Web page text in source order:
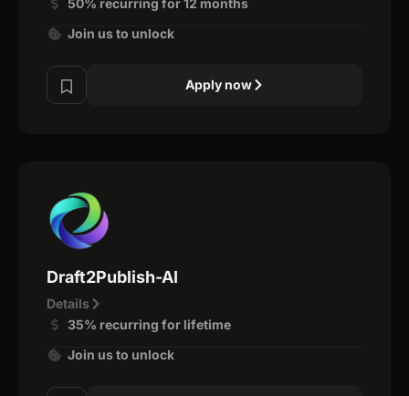
Join us to unlock
Apply now
Draft2Publish-AI
Details
35% recurring for lifetime
Join us to unlock